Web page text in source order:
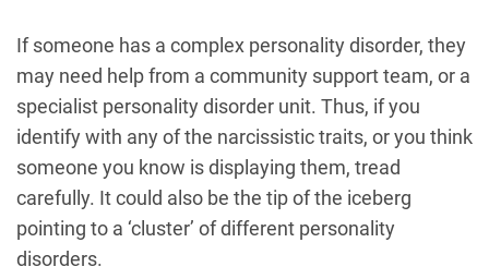
If someone has a complex personality disorder, they
may need help from a community support team, or a
specialist personality disorder unit. Thus, if you
identify with any of the narcissistic traits, or you think
someone you know is displaying them, tread
carefully. It could also be the tip of the iceberg
pointing to a ‘cluster’ of different personality
disorders.